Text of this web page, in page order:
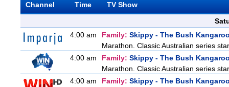
Channel Time
TV Show
4:00 am
Family: Skippy - The Bush
Marathon. Classic Australian series
4:00 am
Family: Skippy - The Bush
Marathon. Classic Australian series
4:00 am
Family: Skippy - The Bush